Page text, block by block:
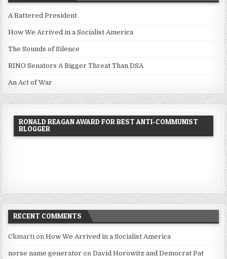
A Battered President
How We Arrived in a Socialist America
The Sounds of Silence
RINO Senators A Bigger Threat Than DSA
An Act of War
RONALD REAGAN AWARD FOR BEST ANTI-COMMUNIST
BLOGGER
RECENT COMMENTS
Ckmarti onHow We Arrived in a Socialist America
norse name generator onDavid Horowitz and Democrat Pat